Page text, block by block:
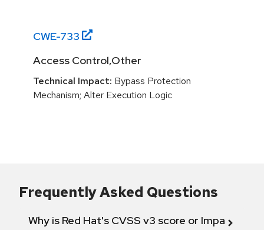
CWE-733
Access Control,Other
Technical Impact: Bypass Protection
Mechanism; Alter Execution Logic
Frequently Asked Questions
Why is Red Hat's CVSS v3 score or Impact